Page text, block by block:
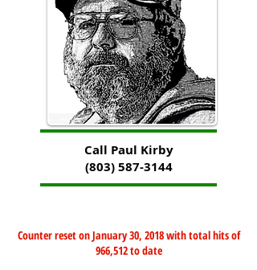
Call Paul Kirby
(803) 587-3144
Counter reset on January 30, 2018 with total hits of
966,512 to date